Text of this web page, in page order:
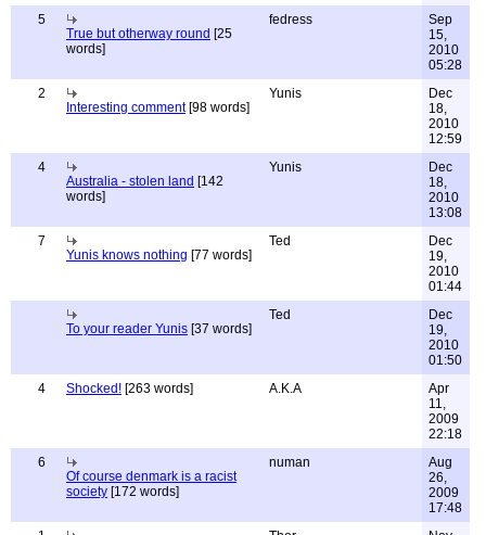
5
True but otherway round [25
words]
fedress
Sep
15,
2010
05:28
2
Interesting comment[98 words]
Yunis
Dec
18,
2010
12:59
4
Australia - stolen land [142
words]
Yunis
Dec
18,
2010
13:08
7
Yunis knows nothing [77 words]
Ted
Dec
19,
2010
01:44
To your reader Yunis [37 words]
Ted
Dec
19,
2010
01:50
4
Shocked! [263 words] A.K.A
Apr
11,
2009
22:18
6
Of course denmark is a racist
society [172 words]
numan
Aug
26,
2009
17:48